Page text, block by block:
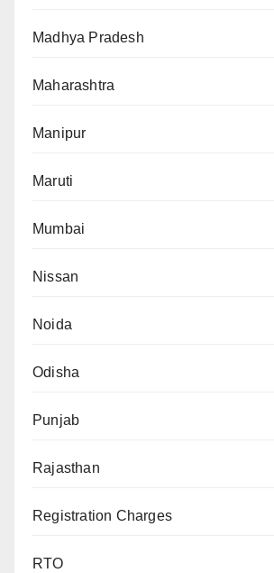
Madhya Pradesh
Maharashtra
Manipur
Maruti
Mumbai
Nissan
Noida
Odisha
Punjab
Rajasthan
Registration Charges
RTO